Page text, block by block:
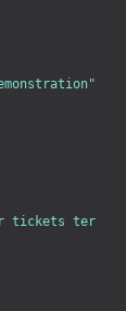
tickets ter